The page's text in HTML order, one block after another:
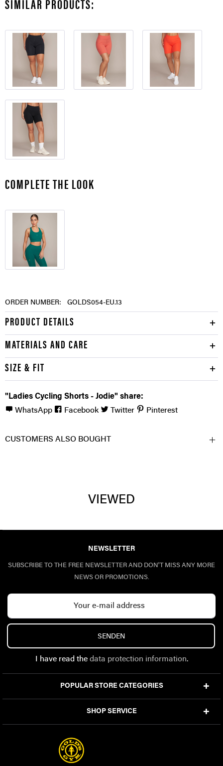
SIMILAR PRODUCTS:
COMPLETE THE LOOK
ORDER NUMBER: GOLDS054-EU.13
PRODUCT DETAILS
MATERIALS AND CARE
SIZE & FIT
"Ladies Cycling Shorts - Jodie" share:
WhatsApp
Facebook Twitter Pinterest
CUSTOMERS ALSO BOUGHT
VIEWED
NEWSLETTER
SUBSCRIBE TO THE FREE NEWSLETTER AND DON'T MISS ANY MORE
NEWS OR PROMOTIONS.
SENDEN
I have read the data protection information.
POPULAR STORE CATEGORIES
SHOP SERVICE